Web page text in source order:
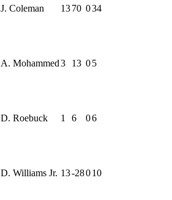
J. Coleman 1370 034
A. Mohammed3 13 05
D. Roebuck 1 6 06
D. Williams Jr. 13-28010